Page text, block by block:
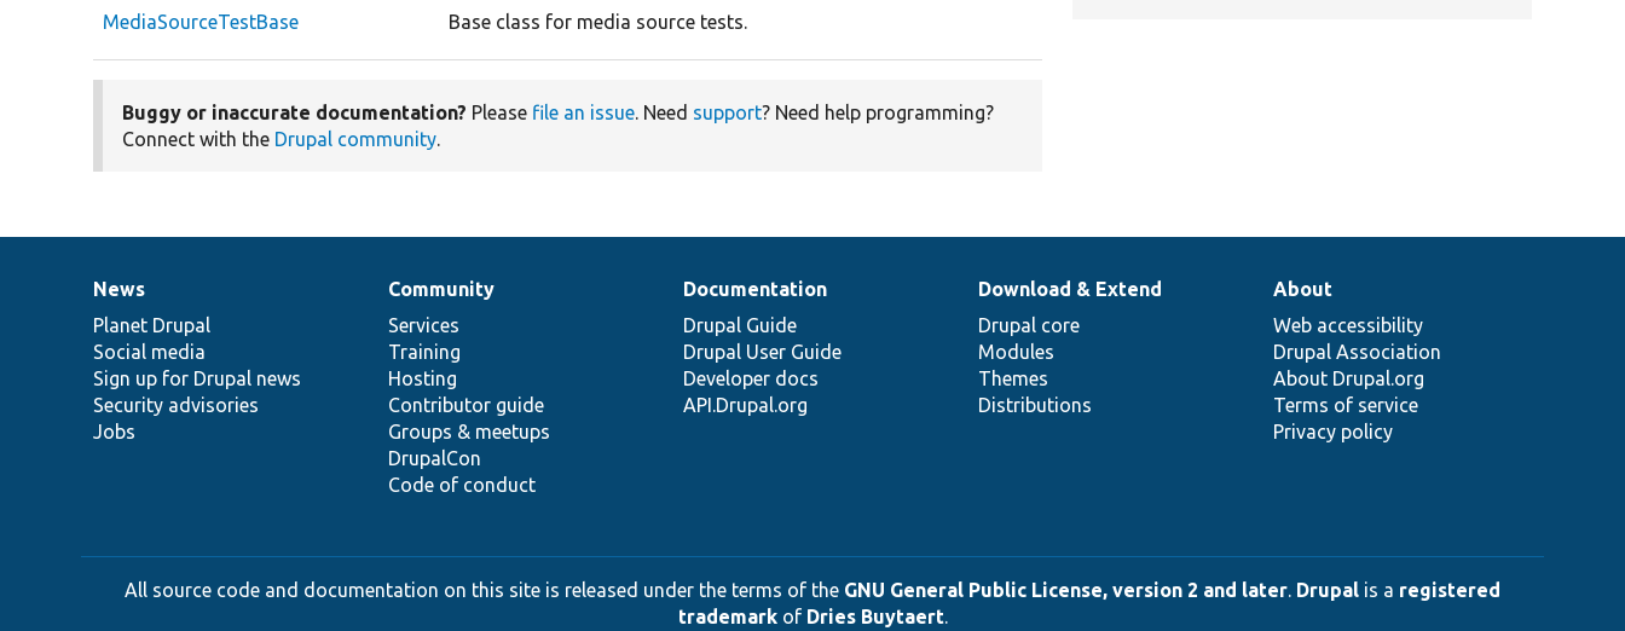
MediaSourceTestBase
Base class for media source tests.
Buggy or inaccurate documentation? Please file an issue. Need support? Need help programming?
Connect with the Drupal community.
News
items
News
Planet Drupal
Social media
Sign up for Drupal news
Security advisories
Jobs
Our
community
Community
Services
Training
Hosting
Contributor guide
Groups & meetups
DrupalCon
Code of conduct
Documentation
Documentation
Drupal Guide
Drupal User Guide
Developer docs
API.Drupal.org
Drupal
code
base
Download & Extend
Drupal core
Modules
Themes
Distributions
Governance
of
community
About
Web accessibility
Drupal Association
About Drupal.org
Terms of service
Privacy policy
All source code and documentation on this site is released under the terms of the GNU General Public License, version 2 and later. Drupal is a registered
trademarkof Dries Buytaert.